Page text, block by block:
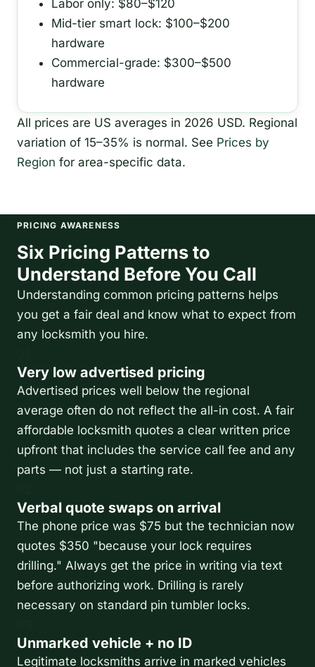
Labor only: $80–$120
Mid-tier smart lock: $100–$200
hardware
Commercial-grade: $300–$500
hardware
All prices are US averages in 2026 USD. Regional
variation of 15–35% is normal. See Prices by
Region for area-specific data.
PRICING AWARENESS
Six Pricing Patterns to
Understand Before You Call
Understanding common pricing patterns helps
you get a fair deal and know what to expect from
any locksmith you hire.
Very low advertised pricing
Advertised prices well below the regional
average often do not reflect the all-in cost. A fair
affordable locksmith quotes a clear written price
upfront that includes the service call fee and any
parts — not just a starting rate.
Verbal quote swaps on arrival
The phone price was $75 but the technician now
quotes $350 "because your lock requires
drilling." Always get the price in writing via text
before authorizing work. Drilling is rarely
necessary on standard pin tumbler locks.
Unmarked vehicle + no ID
Legitimate locksmiths arrive in marked vehicles